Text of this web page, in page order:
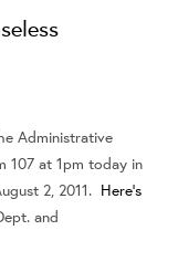
Administrative
107 at 1pm today in
2, 2011. Here’s
and